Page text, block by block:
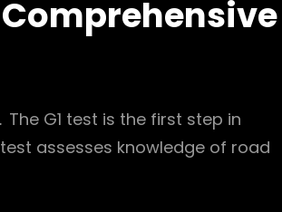
G1 test is the first step in
assesses knowledge of road